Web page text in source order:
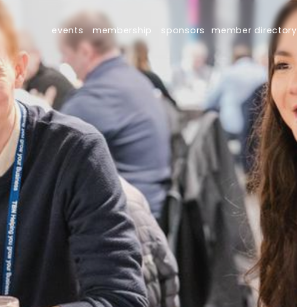
events membership sponsors member directory